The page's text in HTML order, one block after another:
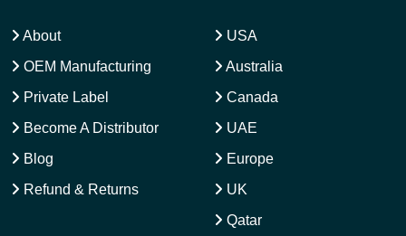
About
OEM Manufacturing
Private Label
Become A Distributor
Blog
Refund & Returns
USA
Australia
Canada
UAE
Europe
UK
Qatar